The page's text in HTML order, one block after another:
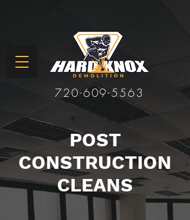
720-609-5563
POST
CONSTRUCTION
CLEANS